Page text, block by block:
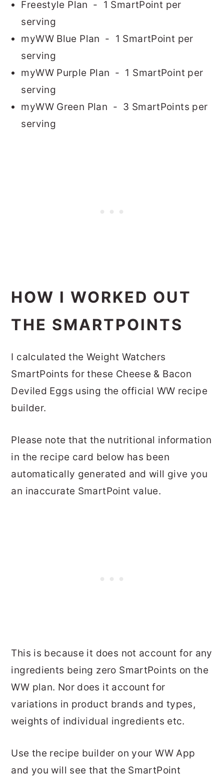
Freestyle Plan - 1 SmartPoint per
serving
myWW Blue Plan - 1 SmartPoint per
serving
myWW Purple Plan - 1 SmartPoint per
serving
myWW Green Plan - 3 SmartPoints per
serving
HOW I WORKED OUT
THE SMARTPOINTS
I calculated the Weight Watchers
SmartPoints for these Cheese & Bacon
Deviled Eggs using the official WW recipe
builder.
Please note that the nutritional information
in the recipe card below has been
automatically generated and will give you
an inaccurate SmartPoint value.
This is because it does not account for any
ingredients being zero SmartPoints on the
WW plan. Nor does it account for
variations in product brands and types,
weights of individual ingredients etc.
Use the recipe builder on your WW App
and you will see that the SmartPoint